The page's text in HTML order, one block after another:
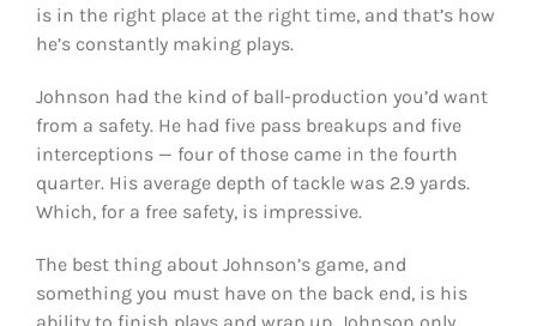
is in the right place at the right time, and that’s how
he’s constantly making plays.
Johnson had the kind of ball-production you’d want
from a safety. He had five pass breakups and five
interceptions — four of those came in the fourth
quarter. His average depth of tackle was 2.9 yards.
Which, for a free safety, is impressive.
The best thing about Johnson’s game, and
something you must have on the back end, is his